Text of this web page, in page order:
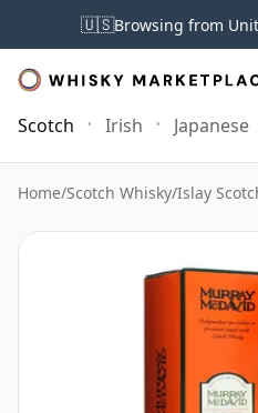
🇺🇸Browsing from
Scotch Irish Japanese
Home/Scotch Whisky/Islay